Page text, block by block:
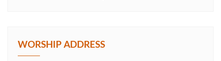
WORSHIP ADDRESS